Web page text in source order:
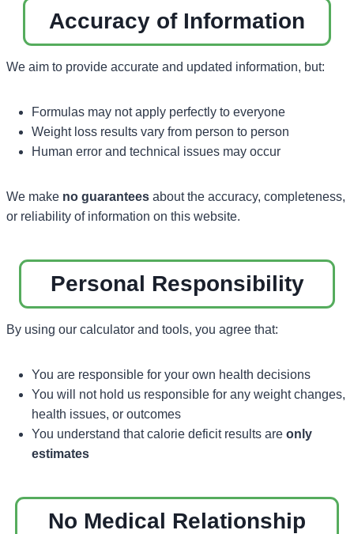
Accuracy of Information
We aim to provide accurate and updated information, but:
Formulas may not apply perfectly to everyone
Weight loss results vary from person to person
Human error and technical issues may occur
We make no guarantees about the accuracy, completeness,
or reliability of information on this website.
Personal Responsibility
By using our calculator and tools, you agree that:
You are responsible for your own health decisions
You will not hold us responsible for any weight changes,
health issues, or outcomes
You understand that calorie deficit results are only
estimates
No Medical Relationship